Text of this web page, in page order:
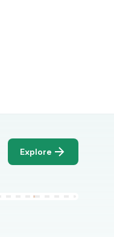
Explore